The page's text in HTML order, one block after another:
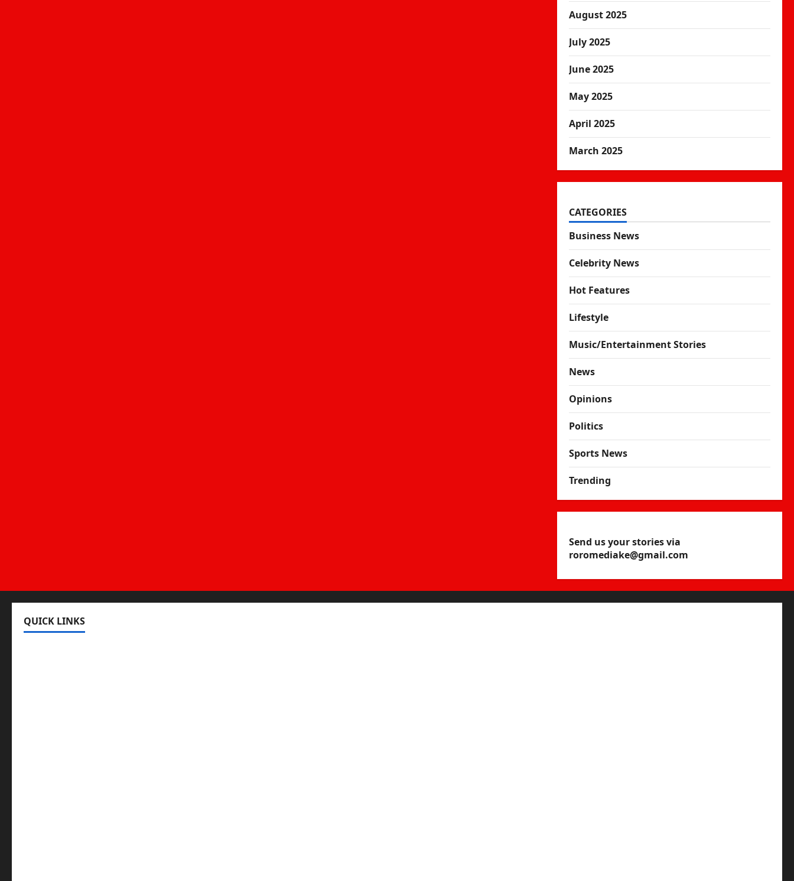
August 2025
July 2025
June 2025
May 2025
April 2025
March 2025
CATEGORIES
Business News
Celebrity News
Hot Features
Lifestyle
Music/Entertainment Stories
News
Opinions
Politics
Sports News
Trending
Send us your stories via
roromediake@gmail.com
QUICK LINKS